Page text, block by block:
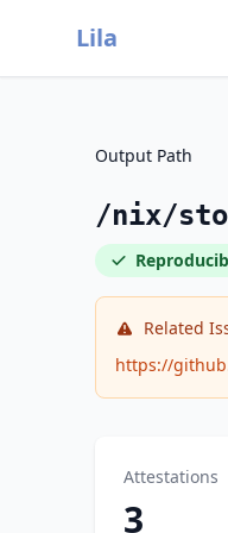
Lila
Output Path
/nix/
Related
https://
Attestations
3